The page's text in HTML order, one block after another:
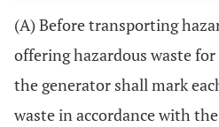
(A) Before transporting
offering hazardous waste
the generator shall mark
waste in accordance with